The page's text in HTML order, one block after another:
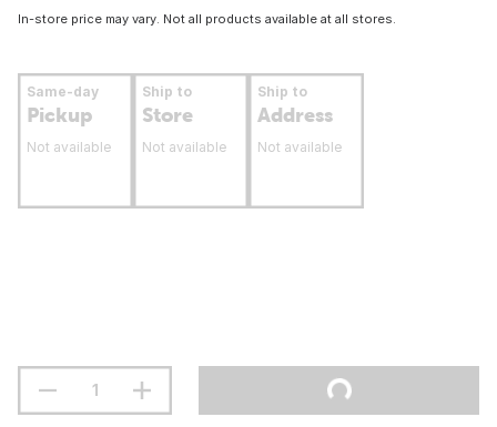
In-store price may vary. Not all products available at all stores.
Same-day
Pickup
Not available
Ship to
Store
Not available
Ship to
Address
Not available